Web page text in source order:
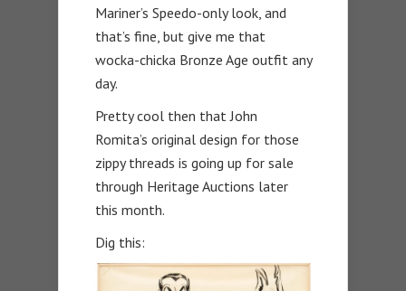
Mariner’s Speedo-only look, and
that’s fine, but give me that
wocka-chicka Bronze Age outfit any
day.
Pretty cool then that John
Romita’s original design for those
zippy threads is going up for sale
through Heritage Auctions later
this month.
Dig this: